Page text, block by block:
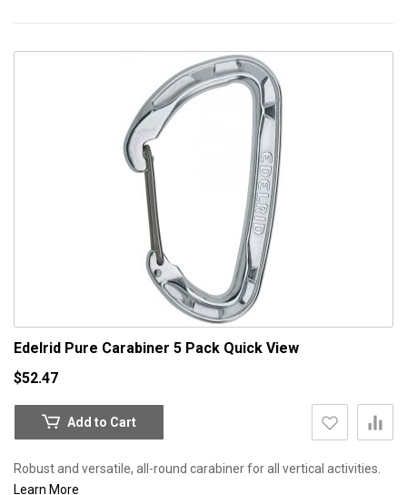
Edelrid Pure Carabiner 5 Pack Quick View
$52.47
Add to Cart
Robust and versatile, all-round carabiner for all vertical activities.
Learn More